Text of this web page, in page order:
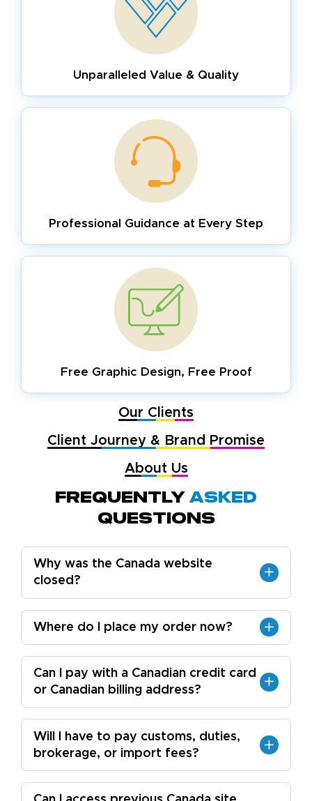
Unparalleled Value & Quality
Professional Guidance at Every Step
Free Graphic Design, Free Proof
Our Clients
Client Journey & Brand Promise
About Us
Frequently Asked
Questions
Why was the Canada website
closed?
Where do I place my order now?
Can I pay with a Canadian credit card
or Canadian billing address?
Will I have to pay customs, duties,
brokerage, or import fees?